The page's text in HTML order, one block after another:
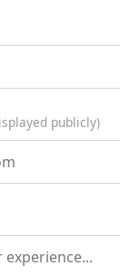
publicly)